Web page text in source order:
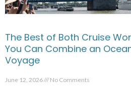
The Best of Both Cruise
You Can Combine an
Voyage
June 12, 2026 No Comments